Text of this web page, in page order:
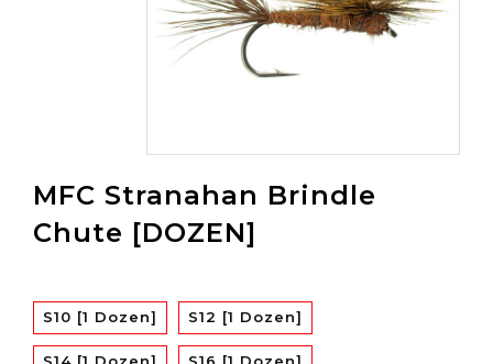
MFC Stranahan Brindle
Chute [DOZEN]
S10 [1 Dozen] S12 [1 Dozen]
S14 [1 Dozen] S16 [1 Dozen]